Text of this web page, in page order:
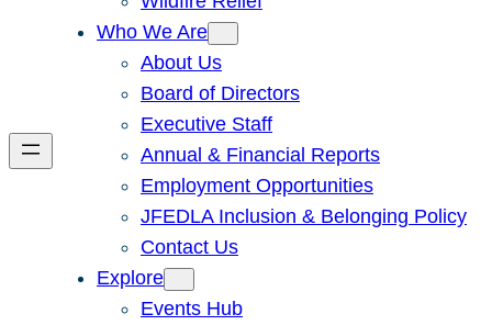
Who We Are
About Us
Board of Directors
Executive Staff
Annual & Financial Reports
Employment Opportunities
JFEDLA Inclusion & Belonging Policy
Contact Us
Explore
Events Hub